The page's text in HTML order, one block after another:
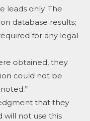
leads only. The
database results;
for any legal
obtained, they
could not be
that they
will not use this